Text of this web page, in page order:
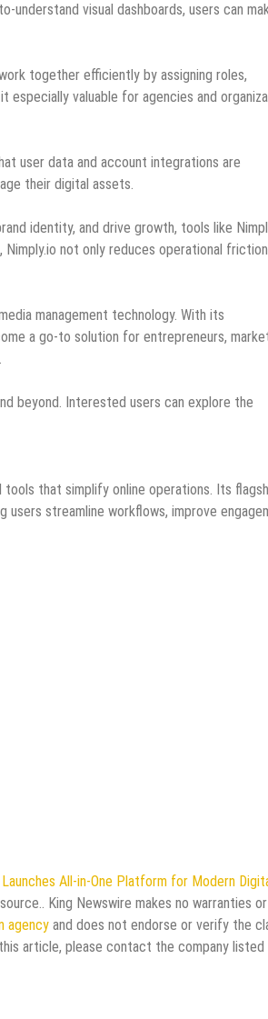
understand visual dashboards, users can
together efficiently by assigning roles,
especially valuable for agencies and
user data and account integrations are
their digital assets.
identity, and drive growth, tools like
not only reduces operational
management technology. With its
a go-to solution for entrepreneurs,
beyond. Interested users can explore the
tools that simplify online operations. Its
users streamline workflows, improve
All-in-One Platform for Modern
King Newswire makes no warranties or
agency and does not endorse or verify the
article, please contact the company listed